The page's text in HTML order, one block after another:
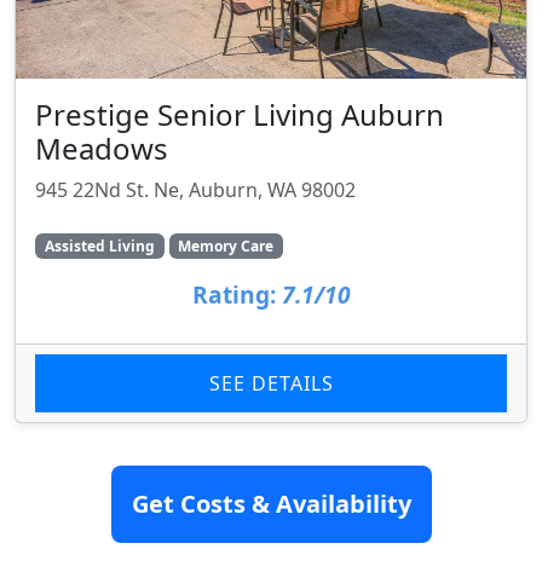
Prestige Senior Living Auburn
Meadows
945 22Nd St. Ne, Auburn, WA 98002
Assisted Living Memory Care
Rating: 7.1/10
SEE DETAILS
Get Costs & Availability